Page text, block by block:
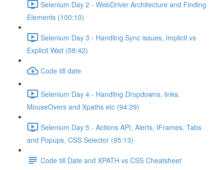
Selenium Day 2 - WebDriver Architecture and Finding
Elements (100:10)
Selenium Day 3 - Handling Sync issues, Implicit vs
Explicit Wait (58:42)
Code till date
Selenium Day 4 - Handling Dropdowns, links,
MouseOvers and Xpaths etc (94:29)
Selenium Day 5 - Actions API, Alerts, IFrames, Tabs
and Popups, CSS Selector (95:13)
Code till Date and XPATH vs CSS Cheatsheet